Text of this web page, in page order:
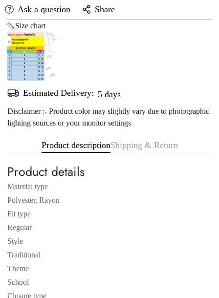
Ask a question Share
Size chart
Estimated Delivery: Aug 11 - Aug 15
Disclaimer :- Product color may slightly vary due to photographic
lighting sources or your monitor settings
Product descriptionShipping & Return
Product details
Material type
Polyester, Rayon
Fit type
Regular
Style
Traditional
Theme
School
Closure type